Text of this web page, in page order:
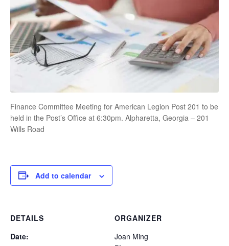
Finance Committee Meeting for American Legion Post 201 to be
held in the Post’s Office at 6:30pm. Alpharetta, Georgia – 201
Wills Road
Add to calendar
DETAILS
Date:
ORGANIZER
Joan Ming